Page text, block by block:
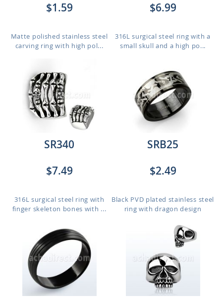
$1.59
Matte polished stainless steel
carving ring with high pol...
$6.99
316L surgical steel ring with a
small skull and a high po...
SR340
$7.49
316L surgical steel ring with
finger skeleton bones with ...
SRB25
$2.49
Black PVD plated stainless steel
ring with dragon design